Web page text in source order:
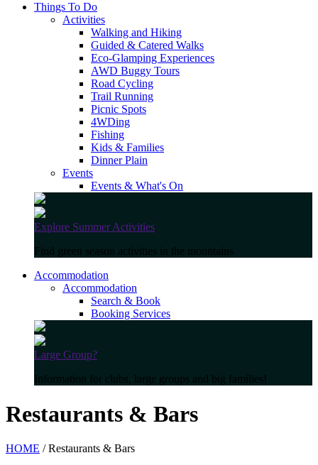
Things To Do
Activities
Walking and Hiking
Guided & Catered Walks
Eco-Glamping Experiences
AWD Buggy Tours
Road Cycling
Trail Running
Picnic Spots
4WDing
Fishing
Kids & Families
Dinner Plain
Events
Events & What's On
Explore Summer Activities
Find green season activities in the mountains
Accommodation
Accommodation
Search & Book
Booking Services
Large Group?
Information for clubs, large groups and big families!
Restaurants & Bars
HOME / Restaurants & Bars